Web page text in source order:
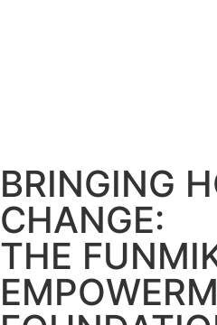
BRINGING
CHANGE:
THE